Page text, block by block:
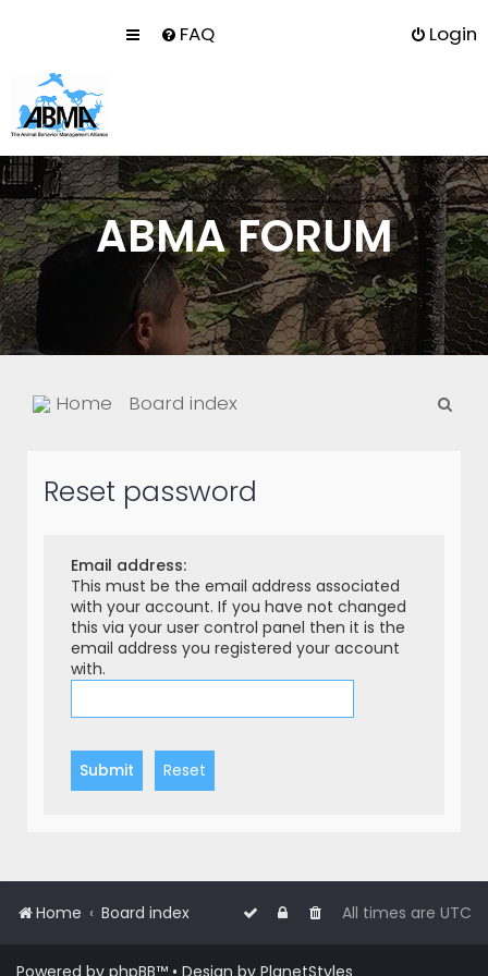
FAQ Login
ABMA FORUM
Home Board index
Reset password
Email address:
This must be the email address associated
with your account. If you have not changed
this via your user control panel then it is the
email address you registered your account
with.
Home Board index All times are UTC
Powered by phpBB™ • Design by PlanetStyles